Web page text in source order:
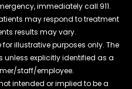
immediately call 911.
may respond to treatment
results may vary.
illustrative purposes only. The
explicitly identified as a
staff/employee.
intended or implied to be a